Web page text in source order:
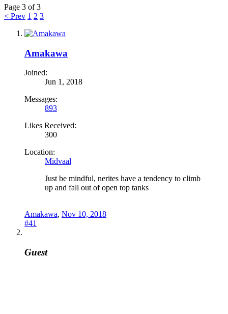
Page 3 of 3
< Prev 1 2 3
Amakawa
Joined:
Jun 1, 2018
Messages:
893
Likes Received:
300
Location:
Midvaal
Just be mindful, nerites have a tendency to climb
up and fall out of open top tanks
Amakawa, Nov 10, 2018
#41
Guest